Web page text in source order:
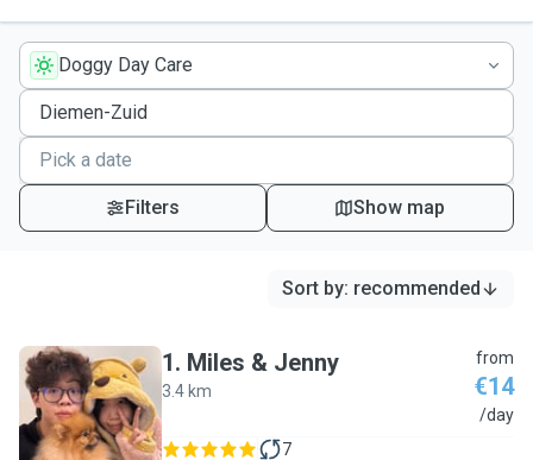
Doggy Day Care
Filters Show map
Sort by: recommended
M
1. Miles & Jenny
3.4 km
from
€14
/day
7